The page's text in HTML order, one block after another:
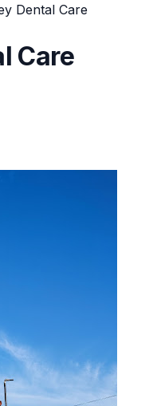
Dental Care
Care